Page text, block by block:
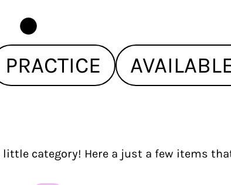
PRACTICE
category! Here a just a few items